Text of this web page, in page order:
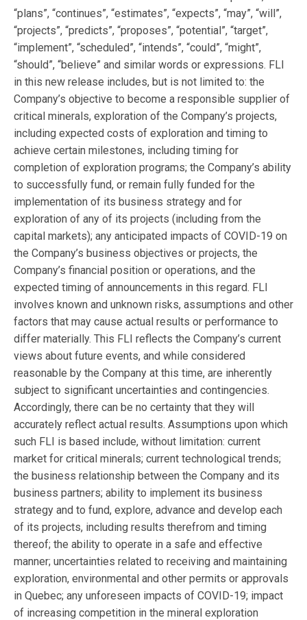
“plans”, “continues”, “estimates”, “expects”, “may”, “will”,
“projects”, “predicts”, “proposes”, “potential”, “target”,
“implement”, “scheduled”, “intends”, “could”, “might”,
“should”, “believe” and similar words or expressions. FLI
in this new release includes, but is not limited to: the
Company’s objective to become a responsible supplier of
critical minerals, exploration of the Company’s projects,
including expected costs of exploration and timing to
achieve certain milestones, including timing for
completion of exploration programs; the Company’s ability
to successfully fund, or remain fully funded for the
implementation of its business strategy and for
exploration of any of its projects (including from the
capital markets); any anticipated impacts of COVID-19 on
the Company’s business objectives or projects, the
Company’s financial position or operations, and the
expected timing of announcements in this regard. FLI
involves known and unknown risks, assumptions and other
factors that may cause actual results or performance to
differ materially. This FLI reflects the Company’s current
views about future events, and while considered
reasonable by the Company at this time, are inherently
subject to significant uncertainties and contingencies.
Accordingly, there can be no certainty that they will
accurately reflect actual results. Assumptions upon which
such FLI is based include, without limitation: current
market for critical minerals; current technological trends;
the business relationship between the Company and its
business partners; ability to implement its business
strategy and to fund, explore, advance and develop each
of its projects, including results therefrom and timing
thereof; the ability to operate in a safe and effective
manner; uncertainties related to receiving and maintaining
exploration, environmental and other permits or approvals
in Quebec; any unforeseen impacts of COVID-19; impact
of increasing competition in the mineral exploration